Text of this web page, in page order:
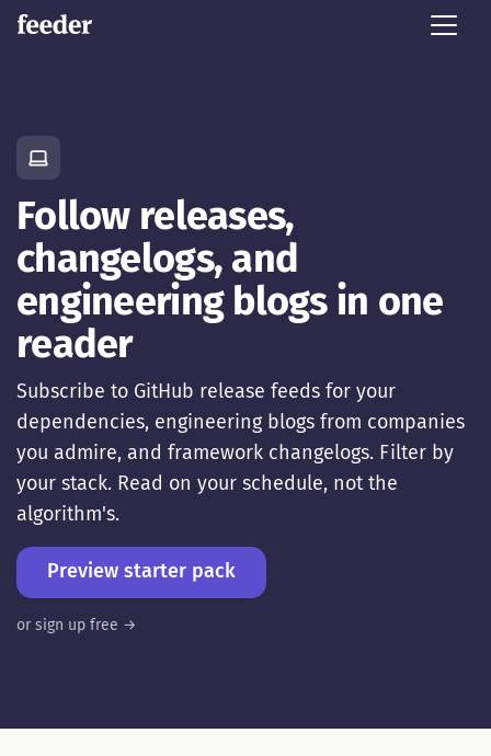
Follow releases,
changelogs, and
engineering blogs in one
reader
Subscribe to GitHub release feeds for your
dependencies, engineering blogs from companies
you admire, and framework changelogs. Filter by
your stack. Read on your schedule, not the
algorithm's.
Preview starter pack
or sign up free →